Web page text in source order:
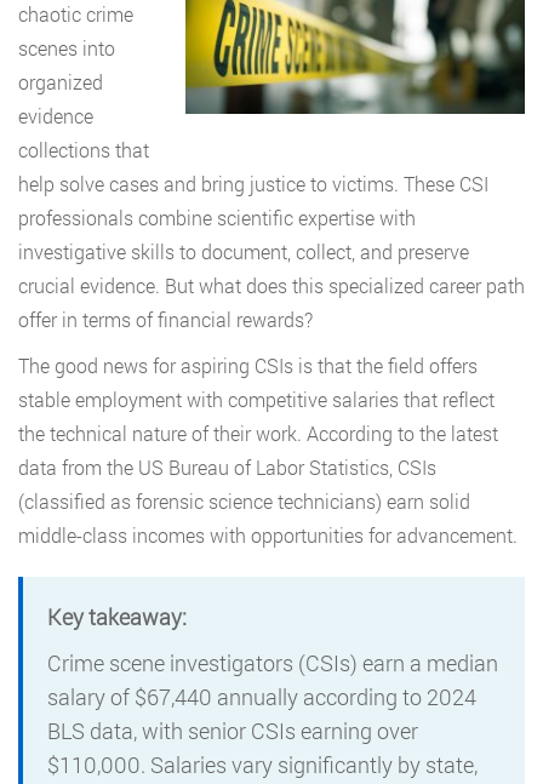
chaotic crime
scenes into
organized
evidence
collections that
help solve cases and bring justice to victims. These CSI
professionals combine scientific expertise with
investigative skills to document, collect, and preserve
crucial evidence. But what does this specialized career path
offer in terms of financial rewards?
The good news for aspiring CSIs is that the field offers
stable employment with competitive salaries that reflect
the technical nature of their work. According to the latest
data from the US Bureau of Labor Statistics, CSIs
(classified as forensic science technicians) earn solid
middle-class incomes with opportunities for advancement.
Key takeaway:
Crime scene investigators (CSIs) earn a median
salary of $67,440 annually according to 2024
BLS data, with senior CSIs earning over
$110,000. Salaries vary significantly by state,